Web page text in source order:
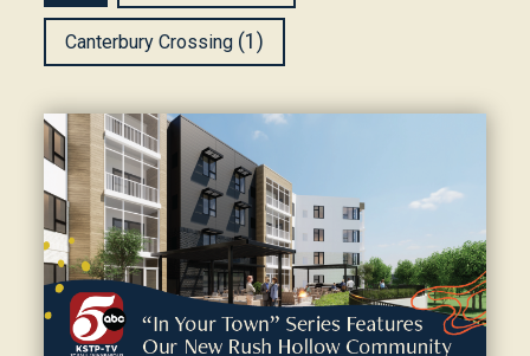
Canterbury Crossing (1)